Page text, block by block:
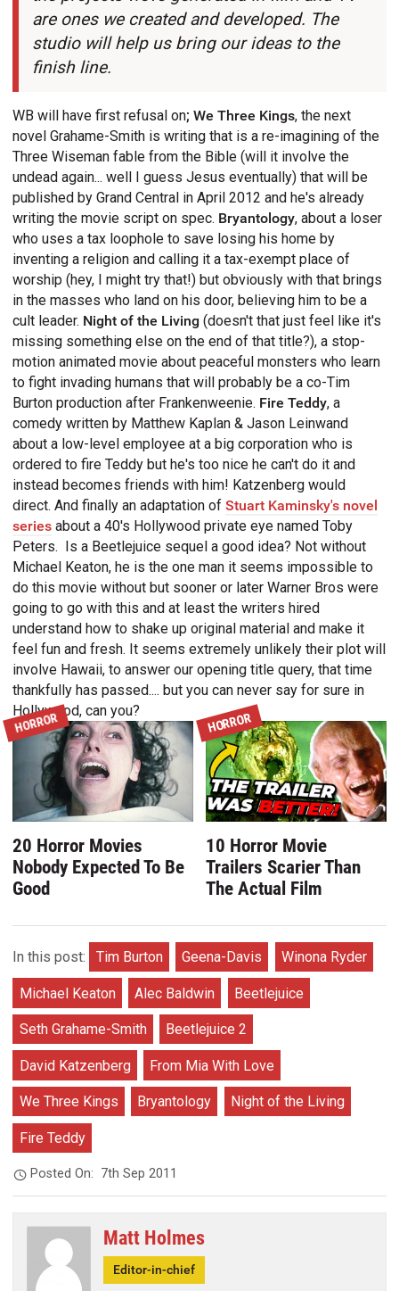
are ones we created and developed. The
studio will help us bring our ideas to the
finish line.
WB will have first refusal on;We Three Kings, the next
novel Grahame-Smith is writing that is a re-imagining of the
Three Wiseman fable from the Bible (will it involve the
undead again... well I guess Jesus eventually) that will be
published by Grand Central in April 2012 and he's already
writing the movie script on spec. Bryantology, about a loser
who uses a tax loophole to save losing his home by
inventing a religion and calling it a tax-exempt place of
worship (hey, I might try that!) but obviously with that brings
in the masses who land on his door, believing him to be a
cult leader. Night of the Living (doesn't that just feel like it's
missing something else on the end of that title?), a stop-
motion animated movie about peaceful monsters who learn
to fight invading humans that will probably be a co-Tim
Burton production after Frankenweenie. Fire Teddy, a
comedy written by Matthew Kaplan & Jason Leinwand
about a low-level employee at a big corporation who is
ordered to fire Teddy but he's too nice he can't do it and
instead becomes friends with him! Katzenberg would
direct. And finally an adaptation ofStuart Kaminsky's novel
series about a 40's Hollywood private eye named Toby
Peters. Is a Beetlejuice sequel a good idea? Not without
Michael Keaton, he is the one man it seems impossible to
do this movie without but sooner or later Warner Bros were
going to go with this and at least the writers hired
understand how to shake up original material and make it
feel fun and fresh. It seems extremely unlikely their plot will
involve Hawaii, to answer our opening title query, that time
thankfully has passed.... but you can never say for sure in
Hollywood, can you?
HORROR
20 Horror Movies
Nobody Expected To Be
Good
HORROR
10 Horror Movie
Trailers Scarier Than
The Actual Film
In this post: Tim Burton Geena-Davis Winona Ryder
Michael Keaton Alec Baldwin Beetlejuice
Seth Grahame-Smith Beetlejuice 2
David Katzenberg From Mia With Love
We Three Kings Bryantology Night of the Living
Fire Teddy
Posted On: 7th Sep 2011
Matt Holmes
Editor-in-chief